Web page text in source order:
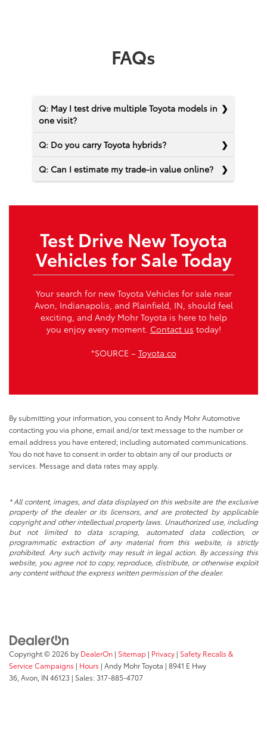
FAQs
Q: May I test drive multiple Toyota models in
one visit?
Q: Do you carry Toyota hybrids?
Q: Can I estimate my trade-in value online?
Test Drive New Toyota
Vehicles for Sale Today
Your search for new Toyota Vehicles for sale near
Avon, Indianapolis, and Plainfield, IN, should feel
exciting, and Andy Mohr Toyota is here to help
you enjoy every moment. Contact us today!
*SOURCE – Toyota.co
By submitting your information, you consent to Andy Mohr Automotive
contacting you via phone, email and/or text message to the number or
email address you have entered; including automated communications.
You do not have to consent in order to obtain any of our products or
services. Message and data rates may apply.
* All content, images, and data displayed on this website are the exclusive
property of the dealer or its licensors, and are protected by applicable
copyright and other intellectual property laws. Unauthorized use, including
but not limited to data scraping, automated data collection, or
programmatic extraction of any material from this website, is strictly
prohibited. Any such activity may result in legal action. By accessing this
website, you agree not to copy, reproduce, distribute, or otherwise exploit
any content without the express written permission of the dealer.
Copyright © 2026 by DealerOn | Sitemap | Privacy | Safety Recalls &
Service Campaigns | Hours | Andy Mohr Toyota | 8941 E Hwy
36, Avon, IN 46123 | Sales:317-885-4707